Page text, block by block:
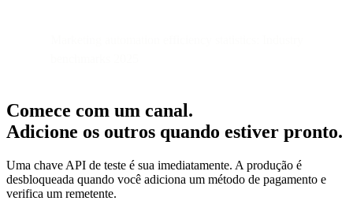
Comece com um canal.
Adicione os outros quando estiver pronto.
Uma chave API de teste é sua imediatamente. A produção é
desbloqueada quando você adiciona um método de pagamento e
verifica um remetente.